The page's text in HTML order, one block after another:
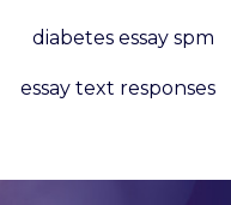
diabetes essay spm
essay text responses